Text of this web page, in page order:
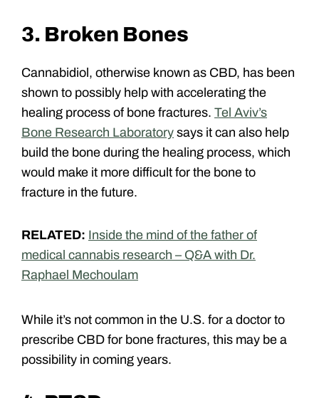
3. Broken Bones
Cannabidiol, otherwise known as CBD, has been
shown to possibly help with accelerating the
healing process of bone fractures. Tel Aviv’s
Bone Research Laboratory says it can also help
build the bone during the healing process, which
would make it more difficult for the bone to
fracture in the future.
RELATED: Inside the mind of the father of
medical cannabis research – Q&A with Dr.
Raphael Mechoulam
While it’s not common in the U.S. for a doctor to
prescribe CBD for bone fractures, this may be a
possibility in coming years.